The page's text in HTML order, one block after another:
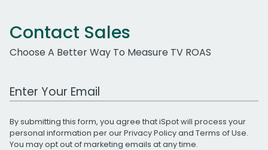
Contact Sales
Choose A Better Way To Measure TV ROAS
Work Email Address
By submitting this form, you agree that iSpot will process your
personal information per ourPrivacy Policyand Terms of Use.
You may opt out of marketing emails at any time.